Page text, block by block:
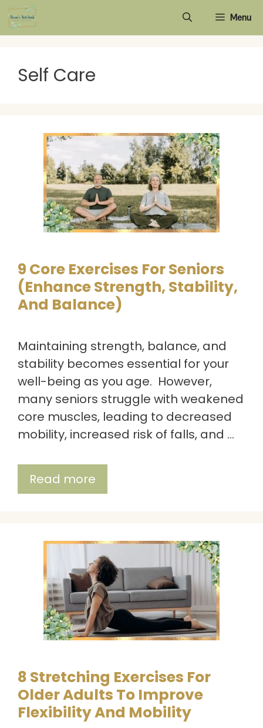
Skip
to
Menu
Self Care
9 Core Exercises For Seniors
(Enhance Strength, Stability,
And Balance)
Maintaining strength, balance, and
stability becomes essential for your
well-being as you age. However,
many seniors struggle with weakened
core muscles, leading to decreased
mobility, increased risk of falls, and …
Read more
8 Stretching Exercises For
Older Adults To Improve
Flexibility And Mobility